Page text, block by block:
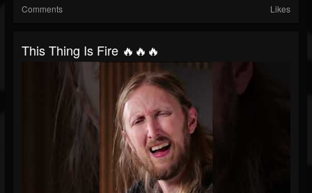
Comments Likes
This Thing Is Fire 🔥🔥🔥